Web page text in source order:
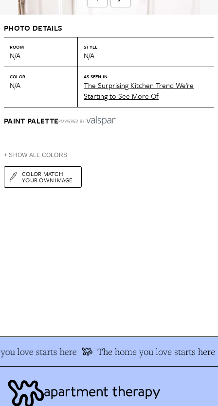
PHOTO DETAILS
ROOM
N/A
STYLE
N/A
COLOR
N/A
AS SEEN IN
The Surprising Kitchen Trend We’re
Starting to See More Of
PAINT PALETTEPOWERED BY
+ SHOW ALL COLORS
COLOR MATCH
YOUR OWN IMAGE
love starts here The home you love starts here